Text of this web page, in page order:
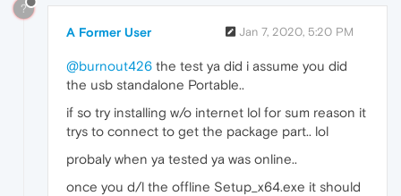
?
A Former User Jan 7, 2020, 5:20 PM
@burnout426 the test ya did i assume you did
the usb standalone Portable..
if so try installing w/o internet lol for sum reason it
trys to connect to get the package part.. lol
probaly when ya tested ya was online..
once you d/l the offline Setup_x64.exe it should